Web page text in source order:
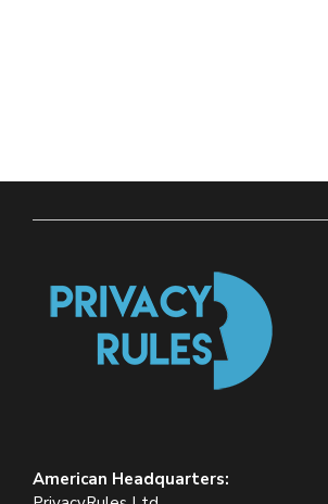
American Headquarters: